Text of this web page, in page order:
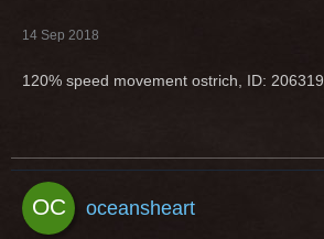
14 Sep 2018
120% speed movement ostrich, ID: 206319
oceansheart